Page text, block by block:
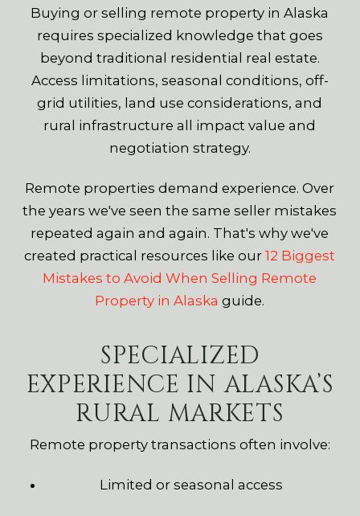
Buying or selling remote property in Alaska
requires specialized knowledge that goes
beyond traditional residential real estate.
Access limitations, seasonal conditions, off-
grid utilities, land use considerations, and
rural infrastructure all impact value and
negotiation strategy.
Remote properties demand experience. Over
the years we've seen the same seller mistakes
repeated again and again. That's why we've
created practical resources like our12 Biggest
Mistakes to Avoid When Selling Remote
Property in Alaska guide.
SPECIALIZED
EXPERIENCE IN ALASKA’S
RURAL MARKETS
Remote property transactions often involve:
Limited or seasonal access